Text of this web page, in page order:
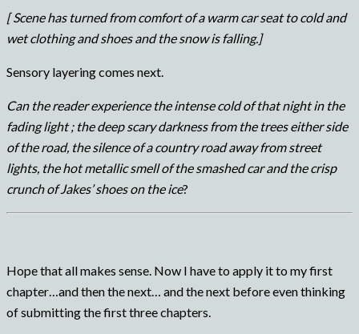
[ Scene has turned from comfort of a warm car seat to cold and
wet clothing and shoes and the snow is falling.]
Sensory layering comes next.
Can the reader experience the intense cold of that night in the
fading light ; the deep scary darkness from the trees either side
of the road, the silence of a country road away from street
lights, the hot metallic smell of the smashed car and the crisp
crunch of Jakes’ shoes on the ice?
Hope that all makes sense. Now I have to apply it to my first
chapter…and then the next… and the next before even thinking
of submitting the first three chapters.